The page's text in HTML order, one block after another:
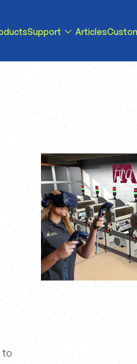
we have
or eliminated, we will
Support Articles
to